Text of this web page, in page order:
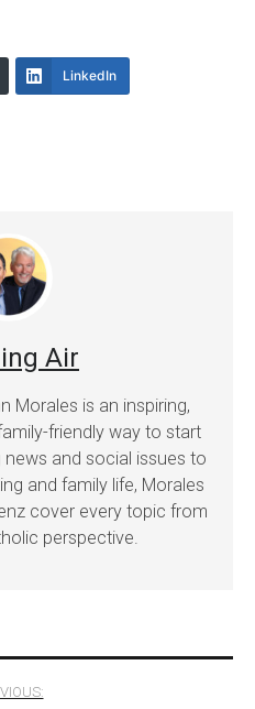
LinkedIn
Air
Morales is an inspiring,
friendly way to start
and social issues to
and family life, Morales
cover every topic from
perspective.